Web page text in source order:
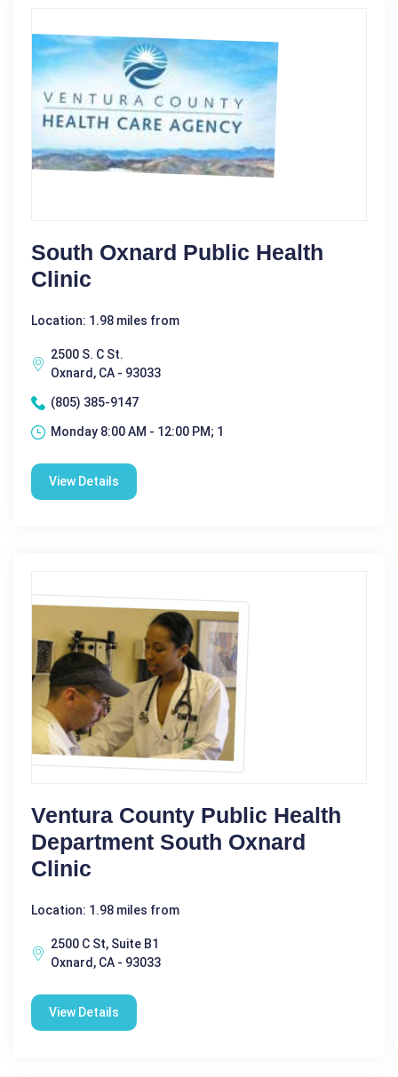
South Oxnard Public Health
Clinic
Location: 1.98 miles from
2500 S. C St.
Oxnard, CA - 93033
(805) 385-9147
Monday 8:00 AM - 12:00 PM; 1
View Details
Ventura County Public Health
Department South Oxnard
Clinic
Location: 1.98 miles from
2500 C St, Suite B1
Oxnard, CA - 93033
View Details